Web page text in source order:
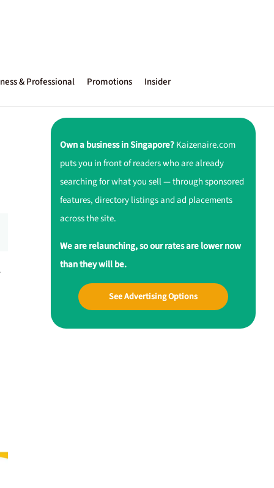
& Professional Promotions Insider
Own a business in Singapore?Kaizenaire.com
puts you in front of readers who are already
searching for what you sell — through sponsored
features, directory listings and ad placements
across the site.
We are relaunching, so our rates are lower now
than they will be.
See Advertising Options